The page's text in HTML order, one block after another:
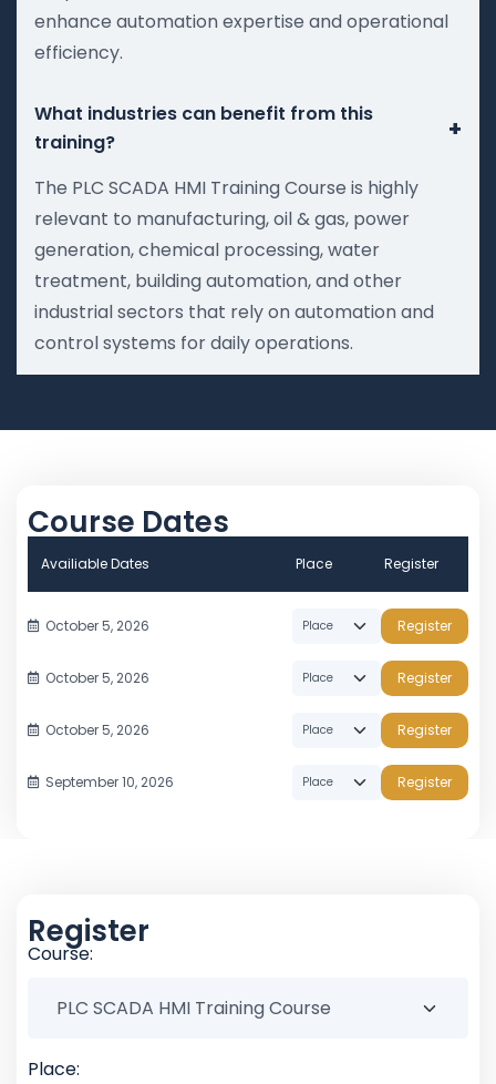
enhance automation expertise and operational
efficiency.
What industries can benefit from this
training?
+
The PLC SCADA HMI Training Course is highly
relevant to manufacturing, oil & gas, power
generation, chemical processing, water
treatment, building automation, and other
industrial sectors that rely on automation and
control systems for daily operations.
Course Dates
Availiable Dates Place Register
October 5, 2026 Register
October 5, 2026 Register
October 5, 2026 Register
September 10, 2026 Register
Register
Course:
Place: